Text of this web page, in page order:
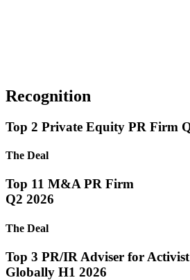
Recognition
Top 2 Private Equity PR Firm
The Deal
Top 11 M&A PR Firm
Q2 2026
The Deal
Top 3 PR/IR Adviser for
Globally H1 2026